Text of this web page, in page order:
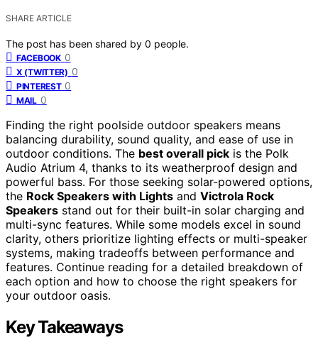
SHARE ARTICLE
The post has been shared by 0 people.
FACEBOOK 0
X (TWITTER) 0
PINTEREST 0
MAIL 0
Finding the right poolside outdoor speakers means
balancing durability, sound quality, and ease of use in
outdoor conditions. The best overall pick is the Polk
Audio Atrium 4, thanks to its weatherproof design and
powerful bass. For those seeking solar-powered options,
the Rock Speakers with Lights and Victrola Rock
Speakers stand out for their built-in solar charging and
multi-sync features. While some models excel in sound
clarity, others prioritize lighting effects or multi-speaker
systems, making tradeoffs between performance and
features. Continue reading for a detailed breakdown of
each option and how to choose the right speakers for
your outdoor oasis.
Key Takeaways